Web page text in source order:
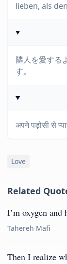
lieben, als
隣人を愛する
す。
अपने पड़ोसी से
Love
Related
I’m oxygen and
Tahereh Mafi
Then I realize